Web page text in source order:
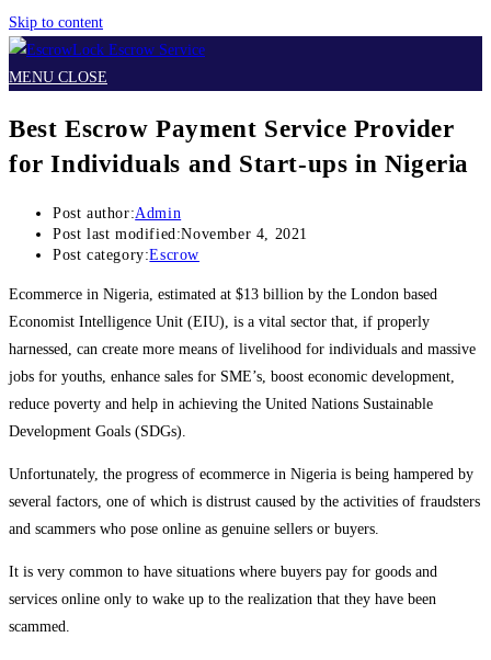
Skip to content
MENU CLOSE
Best Escrow Payment Service Provider
for Individuals and Start-ups in Nigeria
Post author:Admin
Post last modified:November 4, 2021
Post category:Escrow
Ecommerce in Nigeria, estimated at $13 billion by the London based
Economist Intelligence Unit (EIU), is a vital sector that, if properly
harnessed, can create more means of livelihood for individuals and massive
jobs for youths, enhance sales for SME’s, boost economic development,
reduce poverty and help in achieving the United Nations Sustainable
Development Goals (SDGs).
Unfortunately, the progress of ecommerce in Nigeria is being hampered by
several factors, one of which is distrust caused by the activities of fraudsters
and scammers who pose online as genuine sellers or buyers.
It is very common to have situations where buyers pay for goods and
services online only to wake up to the realization that they have been
scammed.